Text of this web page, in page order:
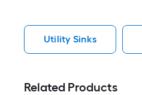
Utility Sinks
Related Products